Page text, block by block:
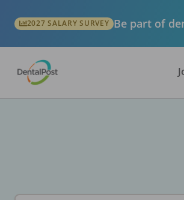
2027 SALARY SURVEY Be part of